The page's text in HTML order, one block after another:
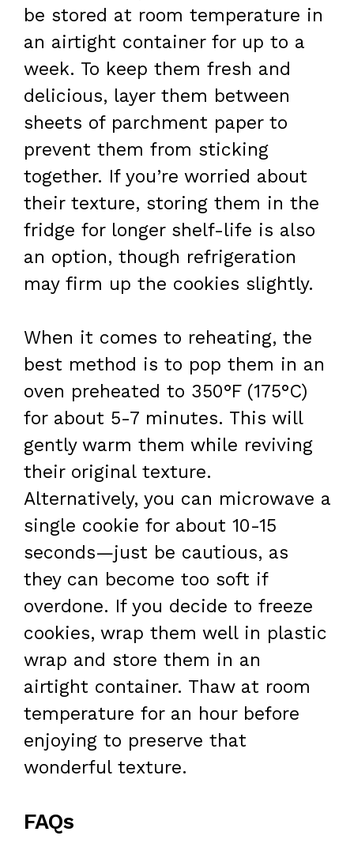
be stored at room temperature in
an airtight container for up to a
week. To keep them fresh and
delicious, layer them between
sheets of parchment paper to
prevent them from sticking
together. If you’re worried about
their texture, storing them in the
fridge for longer shelf-life is also
an option, though refrigeration
may firm up the cookies slightly.
When it comes to reheating, the
best method is to pop them in an
oven preheated to 350°F (175°C)
for about 5-7 minutes. This will
gently warm them while reviving
their original texture.
Alternatively, you can microwave a
single cookie for about 10-15
seconds—just be cautious, as
they can become too soft if
overdone. If you decide to freeze
cookies, wrap them well in plastic
wrap and store them in an
airtight container. Thaw at room
temperature for an hour before
enjoying to preserve that
wonderful texture.
FAQs